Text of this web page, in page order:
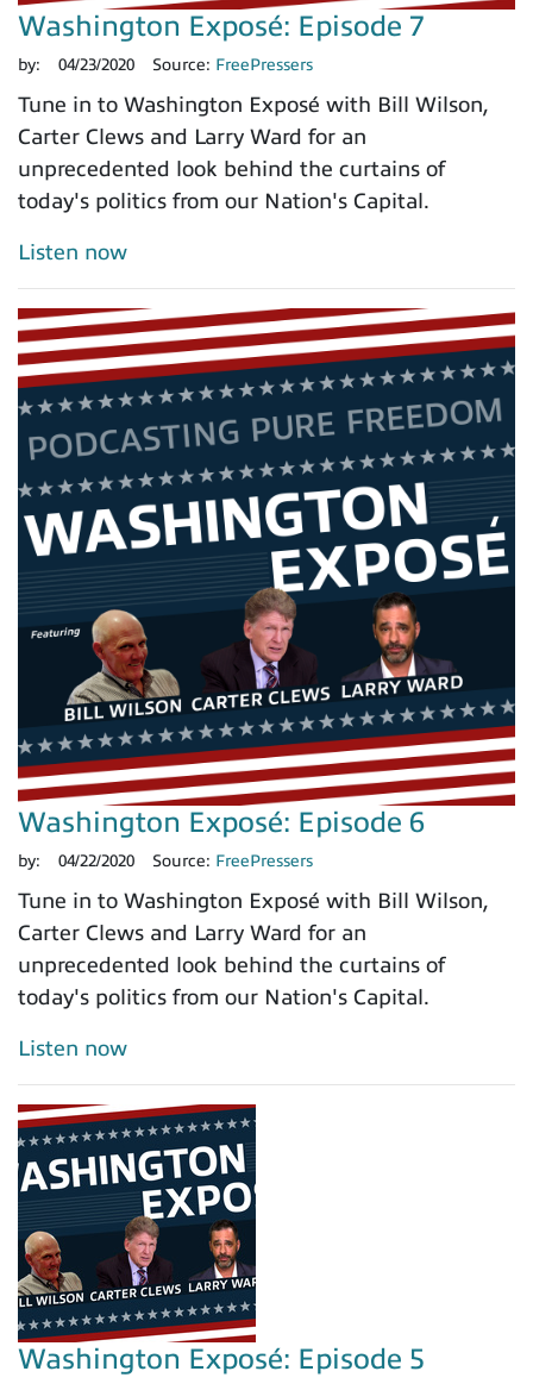
Washington Exposé: Episode 7
by: 04/23/2020 Source: FreePressers
Tune in to Washington Exposé with Bill Wilson,
Carter Clews and Larry Ward for an
unprecedented look behind the curtains of
today's politics from our Nation's Capital.
Listen now
Washington Exposé: Episode 6
by: 04/22/2020 Source: FreePressers
Tune in to Washington Exposé with Bill Wilson,
Carter Clews and Larry Ward for an
unprecedented look behind the curtains of
today's politics from our Nation's Capital.
Listen now
Washington Exposé: Episode 5